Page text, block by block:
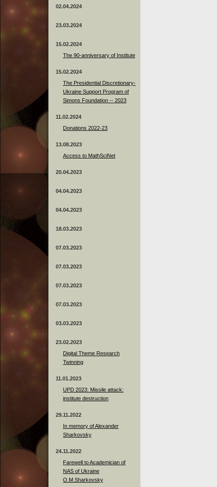
02.04.2024
23.03.2024
15.02.2024
The 90-anniversary of Institute
15.02.2024
The Presidential Discretionary-
Ukraine Support Program of
Simons Foundation -- 2023
11.02.2024
Donations 2022-23
13.08.2023
Access to MathSciNet
20.04.2023
04.04.2023
04.04.2023
18.03.2023
07.03.2023
07.03.2023
07.03.2023
07.03.2023
03.03.2023
23.02.2023
Digital Theme Research
Twinning
11.01.2023
UPD 2023: Missile attack:
institute destruction
29.11.2022
In memory of Alexander
Sharkovsky
24.11.2022
Farewell to Academician of
NAS of Ukraine
O.M.Sharkovsky